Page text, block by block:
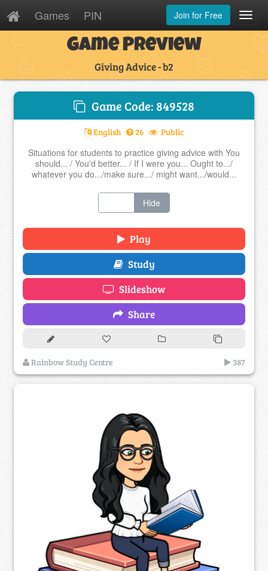
Games PIN Join for Free
Game Preview
Giving Advice - b2
Game Code: 849528
English 26 Public
Situations for students to practice giving advice with You
should... / You'd better... / If I were you... Ought to.../
whatever you do.../make sure.../ might want.../would...
Hide
Play
Study
Slideshow
Share
Rainbow Study Centre 387